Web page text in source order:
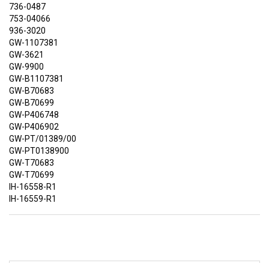
736-0487
753-04066
936-3020
GW-1107381
GW-3621
GW-9900
GW-B1107381
GW-B70683
GW-B70699
GW-P406748
GW-P406902
GW-PT/01389/00
GW-PT0138900
GW-T70683
GW-T70699
IH-16558-R1
IH-16559-R1